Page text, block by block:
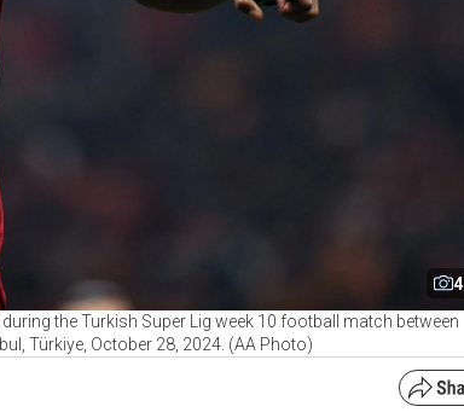
4
the Turkish Super Lig week 10 football match between
Türkiye, October 28, 2024. (AA Photo)